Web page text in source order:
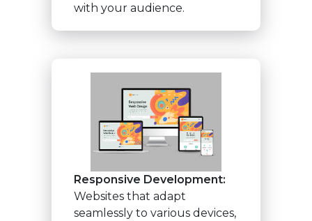
with your audience.
Responsive Development:
Websites that adapt
seamlessly to various devices,